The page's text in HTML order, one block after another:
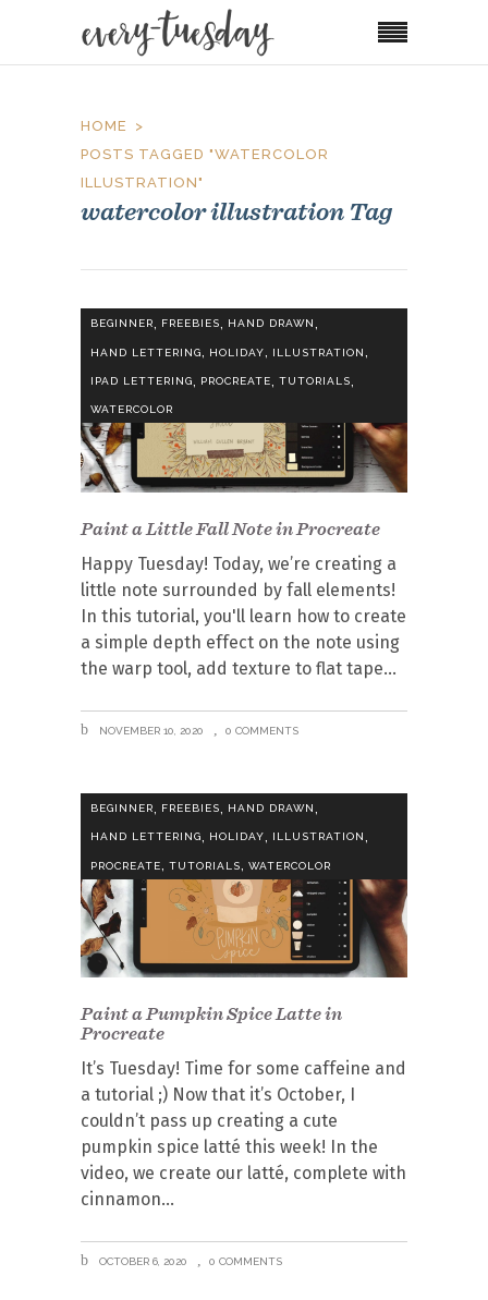
HOME
POSTS TAGGED "WATERCOLOR
ILLUSTRATION"
watercolor illustration Tag
BEGINNER, FREEBIES, HAND DRAWN,
HAND LETTERING, HOLIDAY, ILLUSTRATION,
IPAD LETTERING PROCREATE TUTORIALS
WATERCOLOR
Paint a Little Fall Note in Procreate
Happy Tuesday! Today, we’re creating a
little note surrounded by fall elements!
In this tutorial, you'll learn how to create
a simple depth effect on the note using
the warp tool, add texture to flat tape
NOVEMBER 10, 2020 0 COMMENTS
BEGINNER FREEBIES HAND DRAWN
HAND LETTERING, HOLIDAY, ILLUSTRATION ,
PROCREATE, TUTORIALS, WATERCOLOR
Paint a Pumpkin Spice Latte in
Procreate
It’s Tuesday! Time for some caffeine and
a tutorial ;) Now that it’s October, I
couldn’t pass up creating a cute
pumpkin spice latté this week! In the
video, we create our latté, complete with
cinnamon
OCTOBER 6, 2020 0 COMMENTS